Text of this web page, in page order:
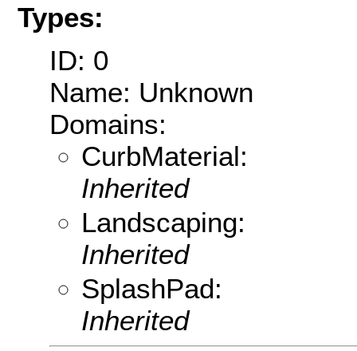
Types:
ID: 0
Name: Unknown
Domains:
CurbMaterial:
Inherited
Landscaping:
Inherited
SplashPad:
Inherited